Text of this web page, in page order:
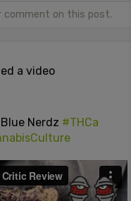
comment on this post.
a video
Blue Nerdz #THCa